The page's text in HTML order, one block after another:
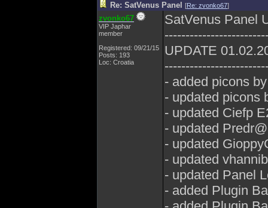
Re: SatVenus Panel [Re: zvonko67]
zvonko67
VIP Japhar
member
Registered: 09/21/15
Posts: 193
Loc: Croatia
SatVenus Panel
UPDATE
- added picons
- updated picons
- updated Ciefp
- updated
- updated
- updated
- updated Panel
- added Plugin